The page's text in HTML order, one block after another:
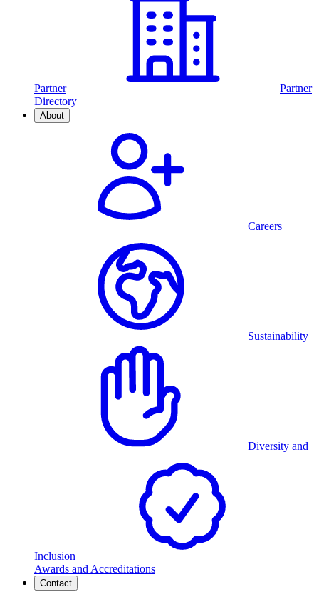
Partner
Partner
Directory
About
Careers
Sustainability
Diversity and
Inclusion
Awards and Accreditations
Contact